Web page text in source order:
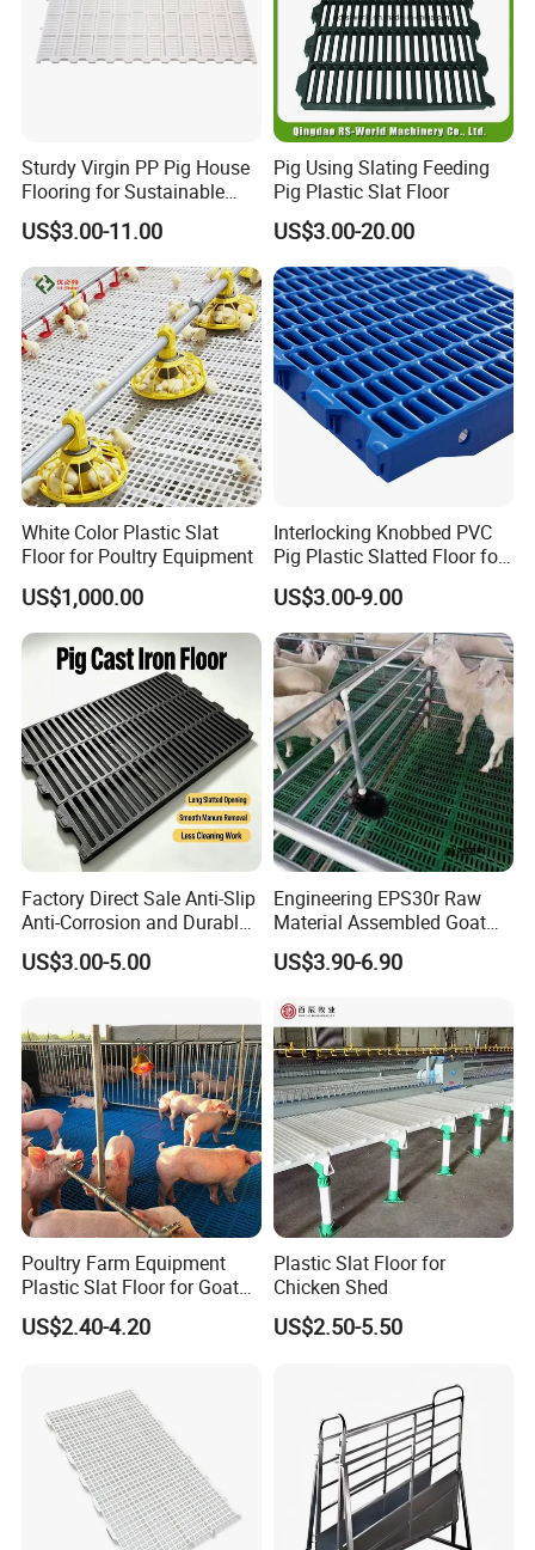
Sturdy Virgin PP Pig House
Flooring for Sustainable
Farming Practices
US$3.00-11.00
Pig Using Slating Feeding
Pig Plastic Slat Floor
US$3.00-20.00
White Color Plastic Slat
Floor for Poultry Equipment
US$1,000.00
Interlocking Knobbed PVC
Pig Plastic Slatted Floor for
Integrated Farm
US$3.00-9.00
Factory Direct Sale Anti-Slip
Anti-Corrosion and Durable
Cast Iron Floor for Pigs
US$3.00-5.00
Engineering EPS30r Raw
Material Assembled Goat
Plastic Slatted Floor 100*60
Cm
US$3.90-6.90
Poultry Farm Equipment
Plastic Slat Floor for Goat
Farm Pig Slatted Floor
US$2.40-4.20
Plastic Slat Floor for
Chicken Shed
US$2.50-5.50